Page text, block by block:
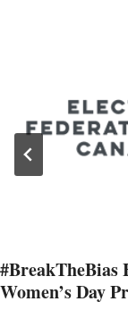
#BreakTheBias
Women’s Day